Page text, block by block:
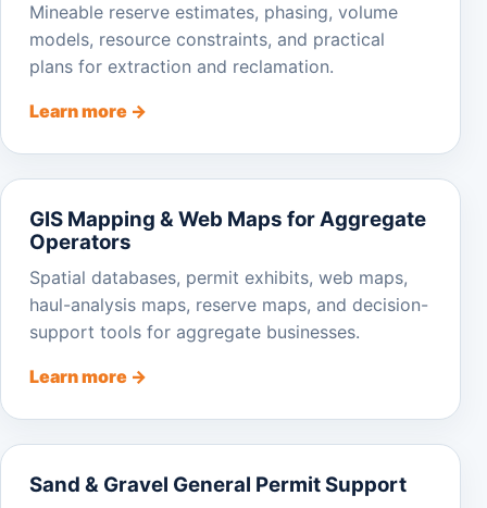
Mineable reserve estimates, phasing, volume
models, resource constraints, and practical
plans for extraction and reclamation.
Learn more →
GIS Mapping & Web Maps for Aggregate
Operators
Spatial databases, permit exhibits, web maps,
haul-analysis maps, reserve maps, and decision-
support tools for aggregate businesses.
Learn more →
Sand & Gravel General Permit Support